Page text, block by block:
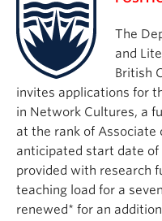
The
and
British
invites applications for
in Network Cultures, a
at the rank of Associate
anticipated start date of
provided with research
teaching load for a
renewed* for an